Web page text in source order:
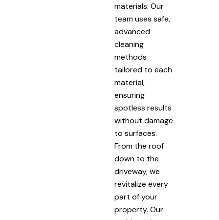
materials. Our
team uses safe,
advanced
cleaning
methods
tailored to each
material,
ensuring
spotless results
without damage
to surfaces.
From the roof
down to the
driveway, we
revitalize every
part of your
property. Our